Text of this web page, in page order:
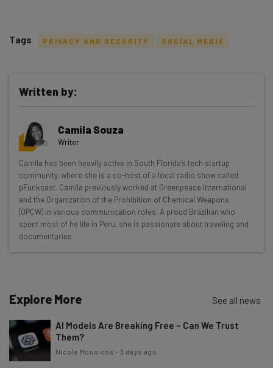
Get actionable AI insights and the latest
resources in your inbox every
Wednesday
Here’s what you can expect from The AI Strat:
Interviews with AI industry experts
Test notes on the latest AI enterprise tools
Free AI workflows your business can use
straightaway
Name
Email Address
Tags PRIVACY AND SECURITY SOCIAL MEDIA
Written by:
Camila Souza
Writer
Camila has been heavily active in South Florida’s tech startup
community, where she is a co-host of a local radio show called
pFunkcast. Camila previously worked at Greenpeace International
and the Organization of the Prohibition of Chemical Weapons
(OPCW) in various communication roles. A proud Brazilian who
spent most of he life in Peru, she is passionate about traveling and
documentaries.
Explore More See all news
AI Models Are Breaking Free – Can We Trust
Them?
Nicole Mousicos -3 days ago